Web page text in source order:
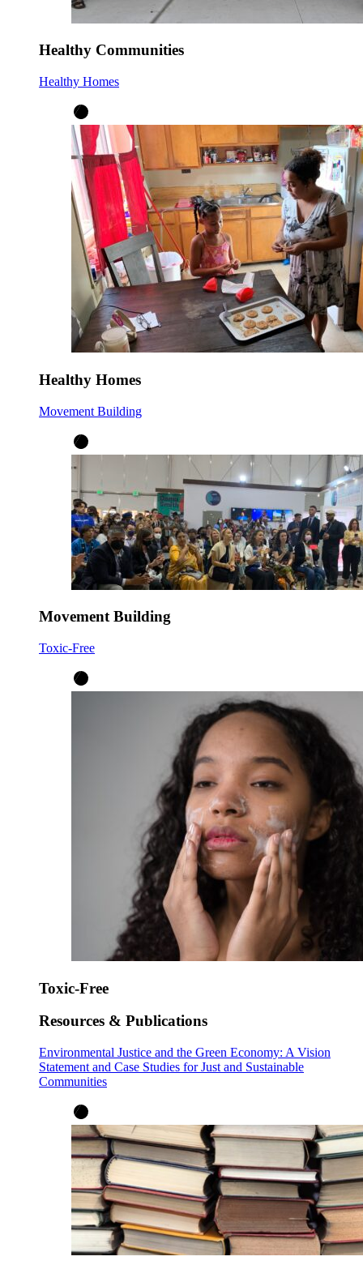
Healthy Communities
Healthy Homes
Healthy Homes
Movement Building
Movement Building
Toxic-Free
Toxic-Free
Resources & Publications
Environmental Justice and the Green Economy: A Vision
Statement and Case Studies for Just and Sustainable
Communities